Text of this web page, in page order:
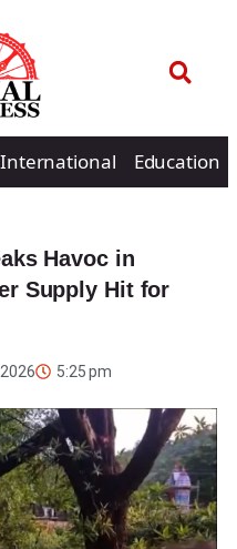
International Education
Havoc in
Supply Hit for
5:25 pm